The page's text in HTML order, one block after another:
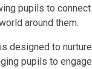
pupils to
around them.
designed to
pupils to